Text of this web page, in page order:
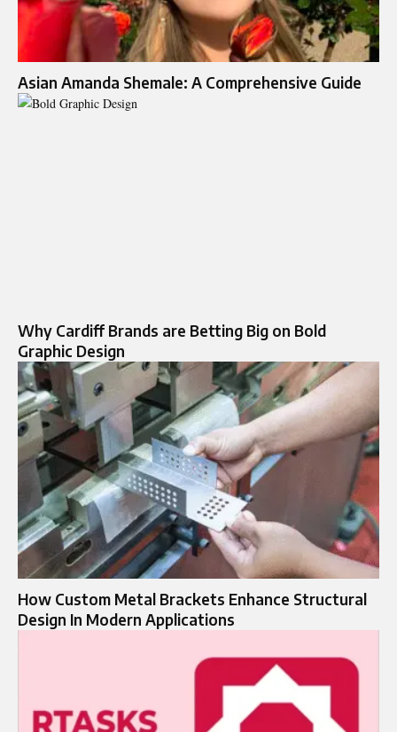
Asian Amanda Shemale: A Comprehensive Guide
Why Cardiff Brands are Betting Big on Bold
Graphic Design
How Custom Metal Brackets Enhance Structural
Design In Modern Applications